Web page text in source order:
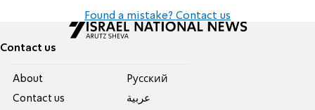
Found a mistake? Contact us
Contact us
About
Contact us
Pусский
عربية